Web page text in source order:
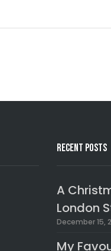
Recent Posts
A
London
December 15,
My